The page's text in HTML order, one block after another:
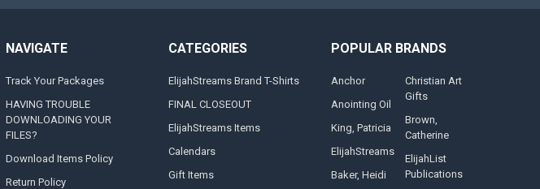
NAVIGATE
Track Your Packages
HAVING TROUBLE
DOWNLOADING YOUR
FILES?
Download Items Policy
Return Policy
CATEGORIES
ElijahStreams Brand T-Shirts
FINAL CLOSEOUT
ElijahStreams Items
Calendars
Gift Items
POPULAR BRANDS
Anchor
Anointing Oil
King, Patricia
ElijahStreams
Baker, Heidi
Christian Art
Gifts
Brown,
Catherine
ElijahList
Publications